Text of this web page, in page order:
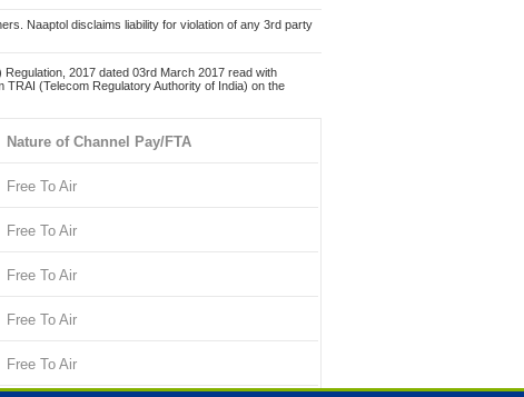
Naaptol disclaims liability for violation of any 3rd party
2017 dated 03rd March 2017 read with
(Telecom Regulatory Authority of India) on the
Nature of Channel Pay/FTA
Free To Air
Free To Air
Free To Air
Free To Air
Free To Air